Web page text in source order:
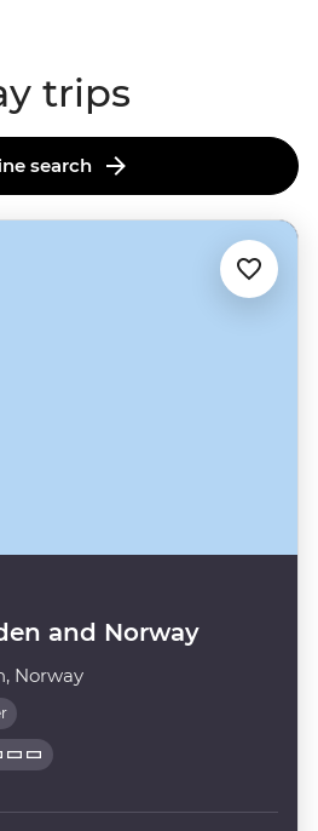
trips
search
and Norway
Norway